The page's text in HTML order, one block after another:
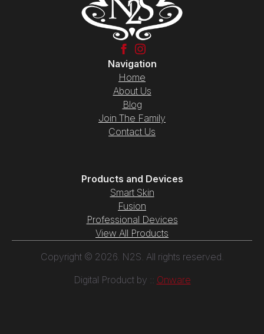
Navigation
Home
About Us
Blog
Join The Family
Contact Us
Products and Devices
Smart Skin
Fusion
Professional Devices
View All Products
Copyright © 2026. N2S. All rights reserved.
Digital Product by :: Onware